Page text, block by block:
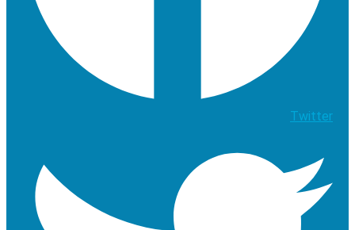
Twitter